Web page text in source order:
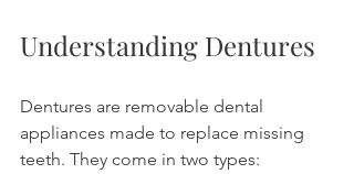
Understanding Dentures
Dentures are removable dental
appliances made to replace missing
teeth. They come in two types: